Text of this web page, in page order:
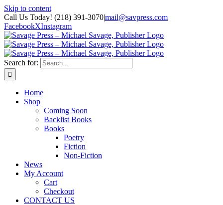
Skip to content
Call Us Today! (218) 391-3070|mail@savpress.com
FacebookXInstagram
Search for:
Home
Shop
Coming Soon
Backlist Books
Books
Poetry
Fiction
Non-Fiction
News
My Account
Cart
Checkout
CONTACT US